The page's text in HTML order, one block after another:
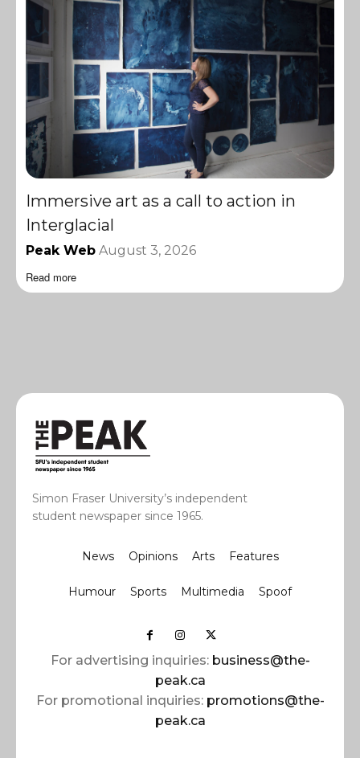
Immersive art as a call to action in
Interglacial
Peak Web August 3, 2026
Read more
Simon Fraser University’s independent
student newspaper since 1965.
News Opinions Arts Features
Humour Sports Multimedia Spoof
For advertising inquiries: business@the-
peak.ca
For promotional inquiries: promotions@the-
peak.ca